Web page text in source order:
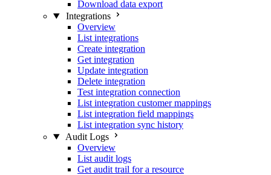
Download data export
Integrations
Overview
List integrations
Create integration
Get integration
Update integration
Delete integration
Test integration connection
List integration customer mappings
List integration field mappings
List integration sync history
Audit Logs
Overview
List audit logs
Get audit trail for a resource